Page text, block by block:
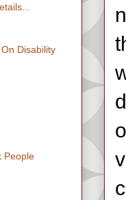
Disability
People